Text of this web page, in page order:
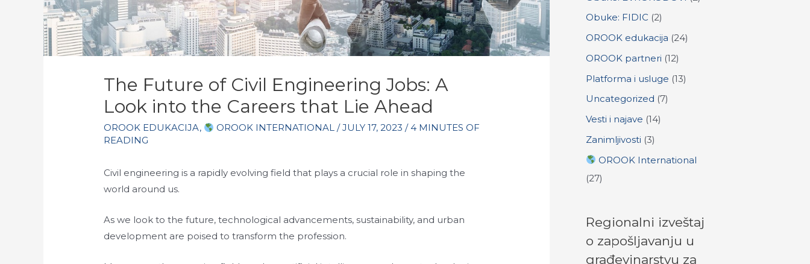
The Future of Civil Engineering Jobs: A
Look into the Careers that Lie Ahead
OROOK EDUKACIJA, OROOK INTERNATIONAL /JULY 17, 2023 /4 MINUTES OF
READING
Civil engineering is a rapidly evolving field that plays a crucial role in shaping the
world around us.
As we look to the future, technological advancements, sustainability, and urban
development are poised to transform the profession.
Obuke: FIDIC (2)
OROOK edukacija (24)
OROOK partneri (12)
Platforma i usluge (13)
Uncategorized (7)
Vesti i najave (14)
Zanimljivosti (3)
OROOK International
(27)
Regionalni izveštaj
o zapošljavanju u
građevinarstvu za